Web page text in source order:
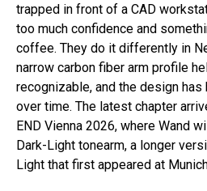
trapped in front of a CAD
too much confidence and
coffee. They do it differently in
narrow carbon fiber arm profile
recognizable, and the design
over time. The latest chapter
END Vienna 2026, where Wand
Dark-Light tonearm, a longer
Light that first appeared at